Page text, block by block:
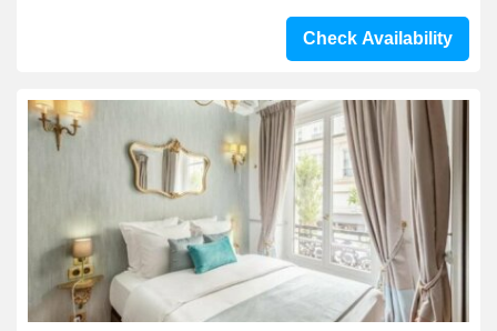
Check Availability